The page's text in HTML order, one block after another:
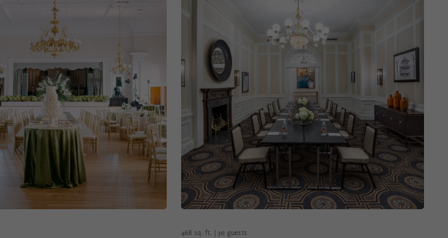
468 sq. ft. | 30 guests